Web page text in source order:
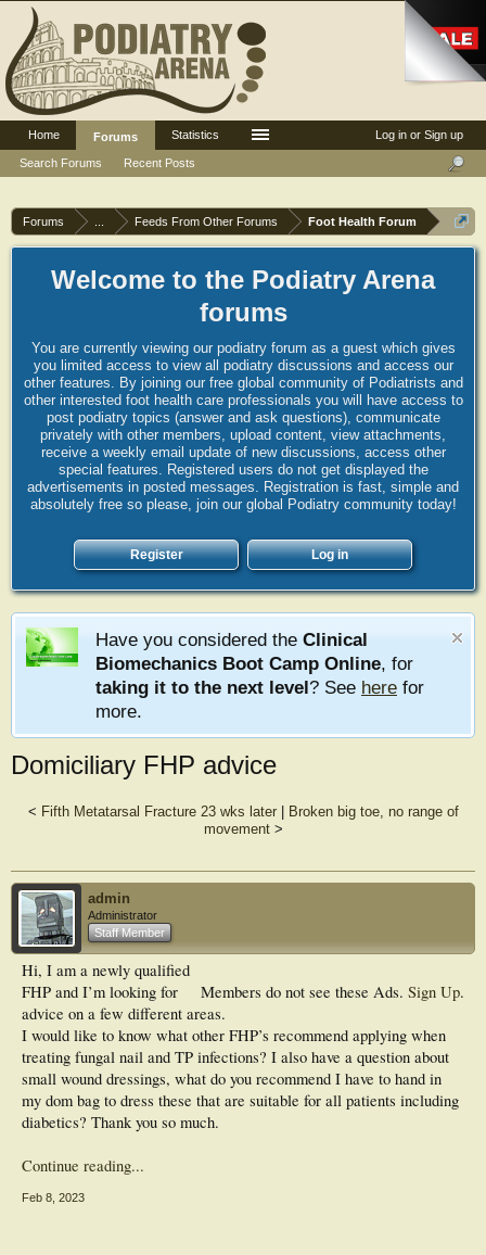
Forums Feeds From Other Forums Foot Health Forum
Welcome to the Podiatry Arena
forums
You are currently viewing our podiatry forum as a guest which gives
you limited access to view all podiatry discussions and access our
other features. By joining our free global community of Podiatrists and
other interested foot health care professionals you will have access to
post podiatry topics (answer and ask questions), communicate
privately with other members, upload content, view attachments,
receive a weekly email update of new discussions, access other
special features. Registered users do not get displayed the
advertisements in posted messages. Registration is fast, simple and
absolutely free so please, join our global Podiatry community today!
Register Log in
Have you considered the Clinical
Biomechanics Boot Camp Online, for
taking it to the next level? See here for
more.
Domiciliary FHP advice
< Fifth Metatarsal Fracture 23 wks later|
Broken big toe, no range of
movement>
admin
Administrator
Staff Member
Members do not see these Ads. Sign Up.
Hi, I am a newly qualified
FHP and I’m looking for
advice on a few different areas.
I would like to know what other FHP’s recommend applying when
treating fungal nail and TP infections? I also have a question about
small wound dressings, what do you recommend I have to hand in
my dom bag to dress these that are suitable for all patients including
diabetics? Thank you so much.
Continue reading...
Feb 8, 2023
Log in or Sign up
Home
Forums
Search Forums
Recent Posts
Statistics